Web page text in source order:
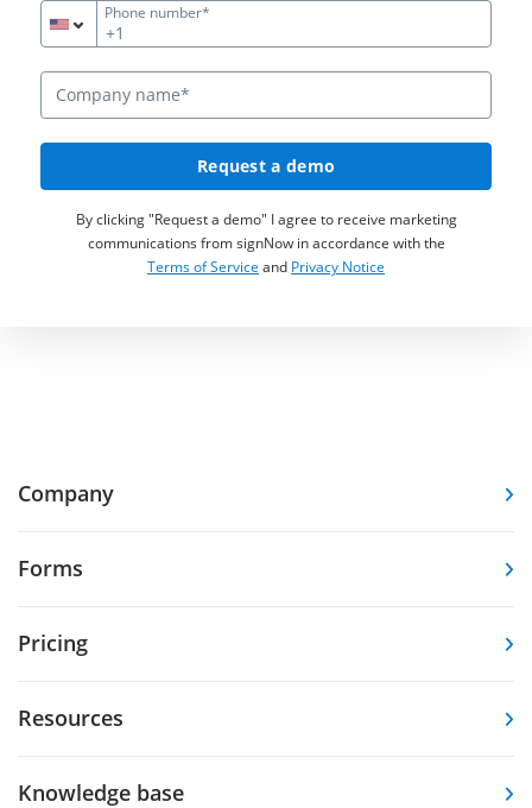
+1
Phone number*
Request a demo
By clicking "Request a demo" I agree to receive marketing
communications from signNow in accordance with the
Terms of Service and Privacy Notice
Company
Forms
Pricing
Resources
Knowledge base